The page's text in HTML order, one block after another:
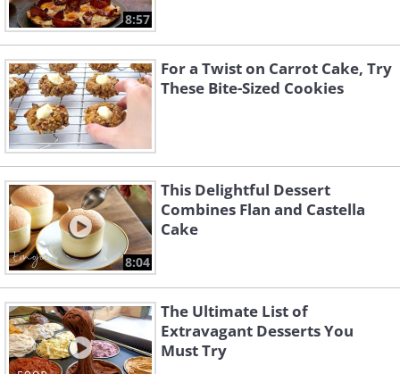
8:57
For a Twist on Carrot Cake, Try
These Bite-Sized Cookies
8:04
This Delightful Dessert
Combines Flan and Castella
Cake
The Ultimate List of
Extravagant Desserts You
Must Try